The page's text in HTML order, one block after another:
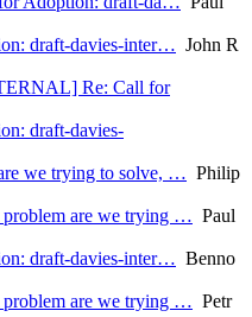
draft-davies-inter… John R
Re: Call for
draft-davies-
we trying to solve, … Philip
are we trying … Paul
draft-davies-inter… Benno
are we trying … Petr